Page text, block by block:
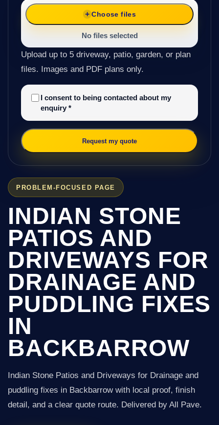
PROBLEM-FOCUSED PAGE
INDIAN STONE
PATIOS AND
DRIVEWAYS FOR
DRAINAGE AND
PUDDLING FIXES
IN
BACKBARROW
Indian Stone Patios and Driveways for Drainage and
puddling fixes in Backbarrow with local proof, finish
detail, and a clear quote route. Delivered by All Pave.
Choose files
No files selected
Upload up to 5 driveway, patio, garden, or plan
files. Images and PDF plans only.
I consent to being contacted about my
enquiry *
Request my quote